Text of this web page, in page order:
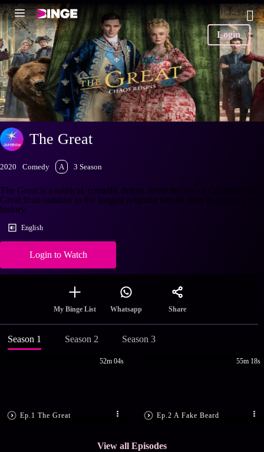
Login
The Great
2020 Comedy A 3 Season
The Great is a satirical, comedic drama about the rise of Catherine the
Great from outsider to the longest reigning female ruler in Russia’s
history.
English
Login to Watch
My Binge List Whatsapp Share
Season 1 Season 2 Season 3
Ep.1 The Great
52m 04s
Ep.2 A Fake Beard
55m 18s
View all Episodes